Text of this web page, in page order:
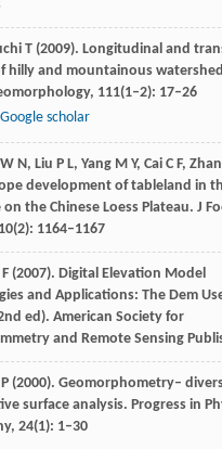
T(2009). Longitudinal and
hilly and mountainous
, 111(1–2): 17–26
Google scholar
W N, Liu P L, YangM Y, CaiC F,
development of tableland in
the Chinese Loess Plateau. J
10(2): 1164–1167
(2007). Digital Elevation Model
and Applications: The Dem
ed). American Society for
and Remote Sensing
(2000). Geomorphometry–
surface analysis. Progress in
, 24(1): 1–30